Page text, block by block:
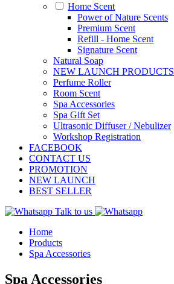
Home Scent
Power of Nature Scents
Premium Scent
Refill - Home Scent
Signature Scent
Natural Soap
NEW LAUNCH PRODUCTS
Perfume Roller
Room Scent
Spa Accessories
Spa Gift Set
Ultrasonic Diffuser / Nebulizer
Workshop Registration
FACEBOOK
CONTACT US
PROMOTION
NEW LAUNCH
BEST SELLER
Talk to us
Home
Products
Spa Accessories
Spa Accessories